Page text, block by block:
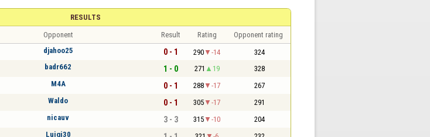
RESULTS
Opponent Result Rating Opponent rating
djahoo25 0 - 1 290 -14 324
badr662 1 - 0 271 19 328
M4A 0 - 1 288 -17 267
Waldo 0 - 1 305 -17 291
nicauv 3 - 3 315 -10 204
Luigi30